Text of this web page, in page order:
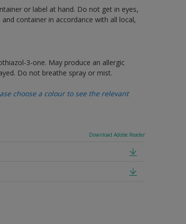
or label at hand. Do not get in eyes,
container in accordance with all local,
3-one. May produce an allergic
Do not breathe spray or mist.
choose a colour to see the relevant
Download Adobe Reader